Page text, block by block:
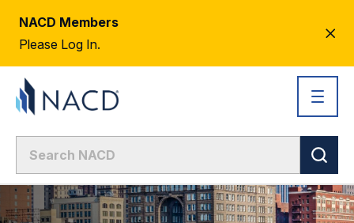
NACD Members
Please Log In.